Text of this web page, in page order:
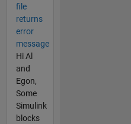
file
returns
error
message
Hi Al
and
Egon,
Some
Simulink
blocks